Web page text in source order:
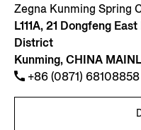
Zegna Kunming Spring
L111A, 21 Dongfeng
District
Kunming, CHINA
+86 (0871) 68108858